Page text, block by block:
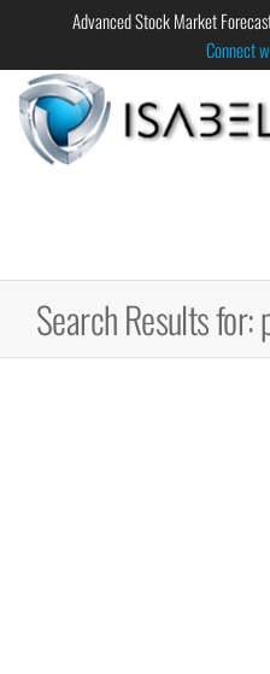
Advanced Stock Market
Connect
Search Results for: